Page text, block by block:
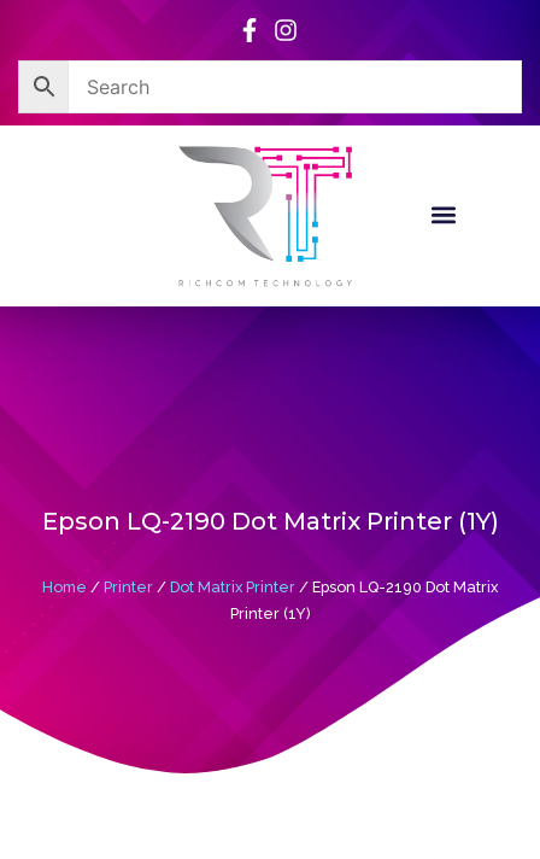
content
Epson LQ-2190 Dot Matrix Printer (1Y)
Home / Printer / Dot Matrix Printer / Epson LQ-2190 Dot Matrix
Printer (1Y)